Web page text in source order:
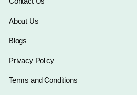
About Us
Blogs
Privacy Policy
Terms and Conditions